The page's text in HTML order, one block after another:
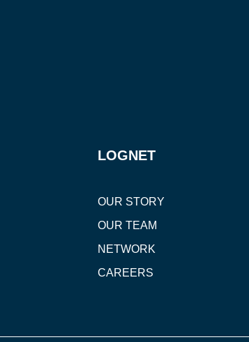
LOGNET
OUR STORY
OUR TEAM
NETWORK
CAREERS